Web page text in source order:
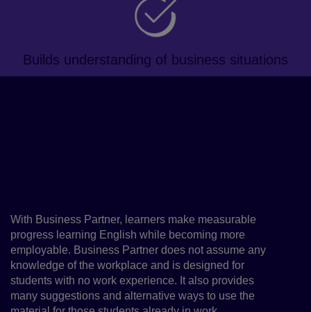
Builds understanding of business situations
With Business Partner, learners make measurable
progress learning English while becoming more
employable. Business Partner does not assume any
knowledge of the workplace and is designed for
students with no work experience. It also provides
many suggestions and alternative ways to use the